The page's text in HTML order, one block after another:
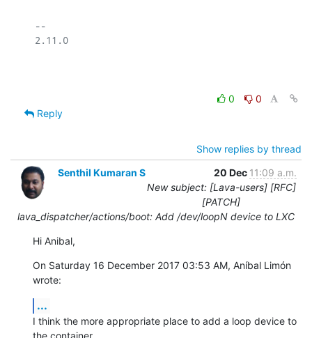
--
2.11.0
0
0
Reply
Show replies by thread
Senthil Kumaran S
20 Dec 11:09 a.m.
New subject: [Lava-users] [RFC]
[PATCH]
lava_dispatcher/actions/boot: Add /dev/loopN device to LXC
Hi Anibal,
On Saturday 16 December 2017 03:53 AM, Aníbal Limón
wrote:
...
I think the more appropriate place to add a loop device to
the container